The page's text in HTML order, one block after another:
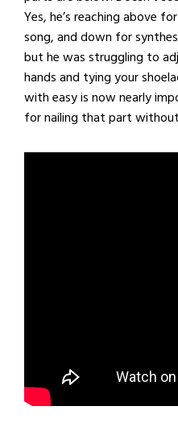
Yes, he’s reaching above
song, and down for
but he was struggling to
hands and tying your
with easy is now nearly
for nailing that part without